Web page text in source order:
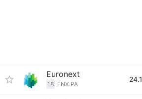
Euronext
18 ENX.PA
24.1